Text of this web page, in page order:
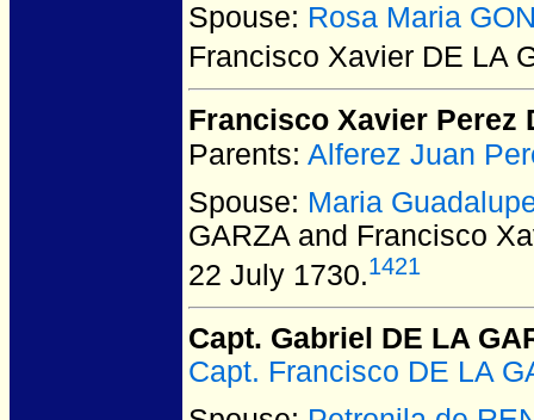
Spouse: Rosa Maria
Francisco Xavier DE LA
Francisco Xavier Perez
Parents: Alferez Juan
Spouse: Maria
GARZA and Francisco
22 July 1730.1421
Capt. Gabriel DE LA
Capt. Francisco DE LA